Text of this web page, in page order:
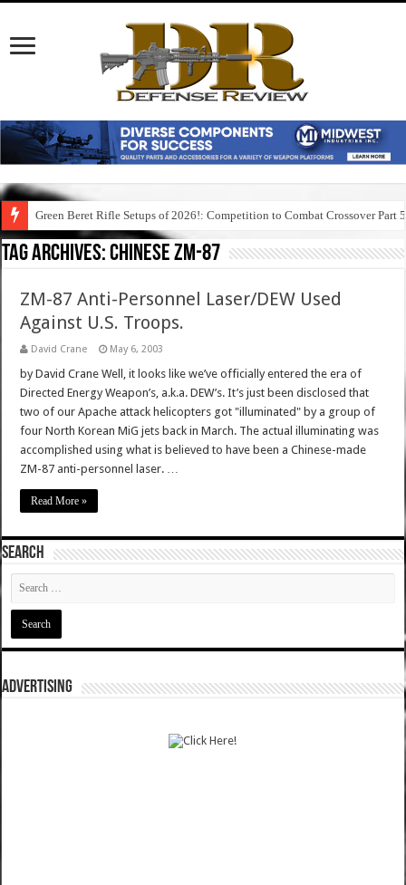
Green Beret Rifle Setups of 2026!: Competition to Combat Crossover Part 5
Tag Archives:chinese zm-87
ZM-87 Anti-Personnel Laser/DEW Used
Against U.S. Troops.
David Crane May 6, 2003
by David Crane Well, it looks like we’ve officially entered the era of
Directed Energy Weapon’s, a.k.a. DEW’s. It’s just been disclosed that
two of our Apache attack helicopters got "illuminated" by a group of
four North Korean MiG jets back in March. The actual illuminating was
accomplished using what is believed to have been a Chinese-made
ZM-87 anti-personnel laser. …
Read More »
SEARCH
ADVERTISING